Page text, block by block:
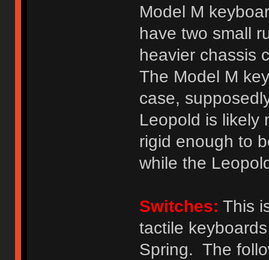
Model M
have two small
heavier chassis
The Model M
case,
Leopold is likely
rigid enough to
while the
Switches: This
tactile
Spring. The